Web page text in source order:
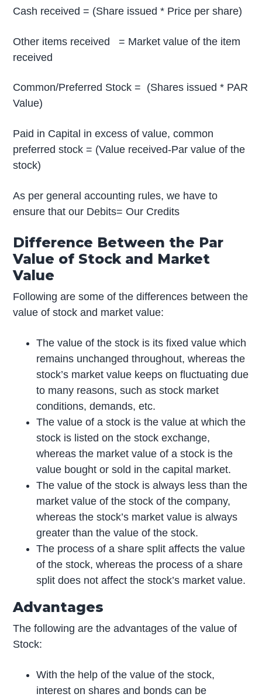
Cash received = (Share issued * Price per share)
Other items received = Market value of the item
received
Common/Preferred Stock = (Shares issued * PAR
Value)
Paid in Capital in excess of value, common
preferred stock = (Value received-Par value of the
stock)
As per general accounting rules, we have to
ensure that our Debits= Our Credits
Difference Between the Par
Value of Stock and Market
Value
Following are some of the differences between the
value of stock and market value:
The value of the stock is its fixed value which
remains unchanged throughout, whereas the
stock’s market value keeps on fluctuating due
to many reasons, such as stock market
conditions, demands, etc.
The value of a stock is the value at which the
stock is listed on the stock exchange,
whereas the market value of a stock is the
value bought or sold in the capital market.
The value of the stock is always less than the
market value of the stock of the company,
whereas the stock’s market value is always
greater than the value of the stock.
The process of a share split affects the value
of the stock, whereas the process of a share
split does not affect the stock’s market value.
Advantages
The following are the advantages of the value of
Stock:
With the help of the value of the stock,
interest on shares and bonds can be